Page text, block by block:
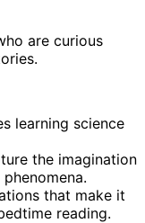
are curious
learning science
the imagination
that make it
reading.